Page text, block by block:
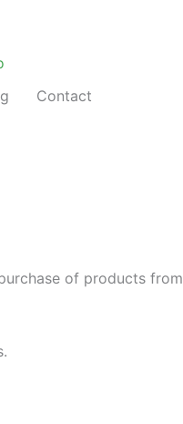
Contact
of products from